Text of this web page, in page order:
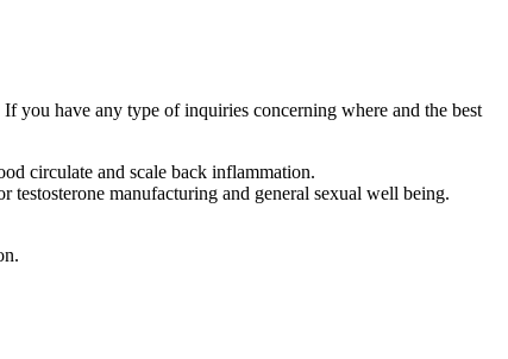
you have any type of inquiries concerning where and the best
circulate and scale back inflammation.
testosterone manufacturing and general sexual well being.